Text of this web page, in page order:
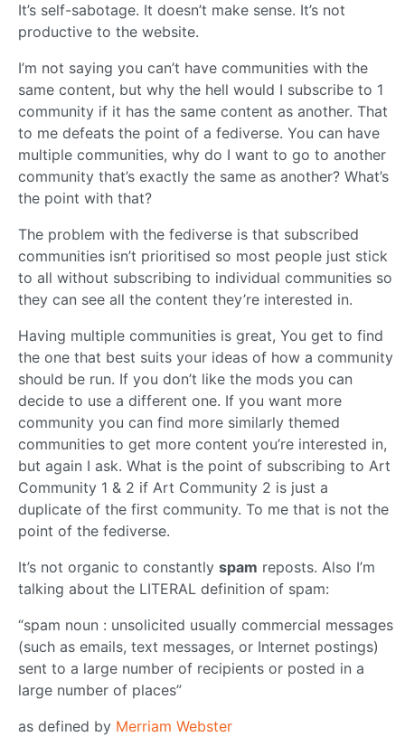
It’s self-sabotage. It doesn’t make sense. It’s not
productive to the website.
I’m not saying you can’t have communities with the
same content, but why the hell would I subscribe to 1
community if it has the same content as another. That
to me defeats the point of a fediverse. You can have
multiple communities, why do I want to go to another
community that’s exactly the same as another? What’s
the point with that?
The problem with the fediverse is that subscribed
communities isn’t prioritised so most people just stick
to all without subscribing to individual communities so
they can see all the content they’re interested in.
Having multiple communities is great, You get to find
the one that best suits your ideas of how a community
should be run. If you don’t like the mods you can
decide to use a different one. If you want more
community you can find more similarly themed
communities to get more content you’re interested in,
but again I ask. What is the point of subscribing to Art
Community 1 & 2 if Art Community 2 is just a
duplicate of the first community. To me that is not the
point of the fediverse.
It’s not organic to constantly spam reposts. Also I’m
talking about the LITERAL definition of spam:
“spam noun : unsolicited usually commercial messages
(such as emails, text messages, or Internet postings)
sent to a large number of recipients or posted in a
large number of places”
as defined by Merriam Webster